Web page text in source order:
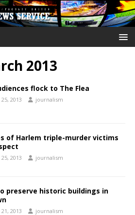
2013
flock to The Flea
2013 journalism
of Harlem triple-murder victims
2013 journalism
preserve historic buildings in
2013 journalism